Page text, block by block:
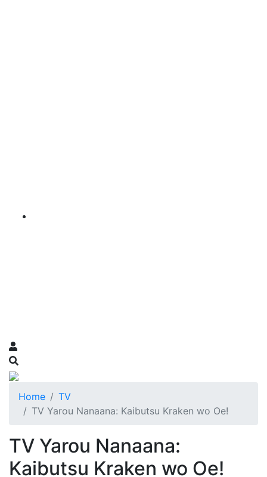
Home
TV
TV Yarou Nanaana: Kaibutsu Kraken wo Oe!
TV Yarou Nanaana:
Kaibutsu Kraken wo Oe!